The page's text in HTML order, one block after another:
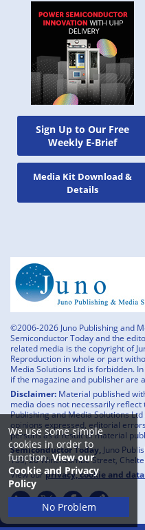
We use some simple
cookies in order to
function.View our
Cookie and Privacy
Policy
No Problem
Sign Up to Our Free
Weekly E-Brief
Media Kit Download &
Details
©2006-2026 Juno Publishing and
Semiconductor Today and the
related media is the copyright of
Reproduction in whole or part
Media Solutions Ltd is forbidden.
if the magazine and publisher are
Disclaimer: Material published
media does not necessarily
Publishing and Media Solutions
opinions expressed, editorial
persons as a result of material
Semiconductor Today, Juno
133, 20 Winchcombe Street,
View ourprivacy, cookie and